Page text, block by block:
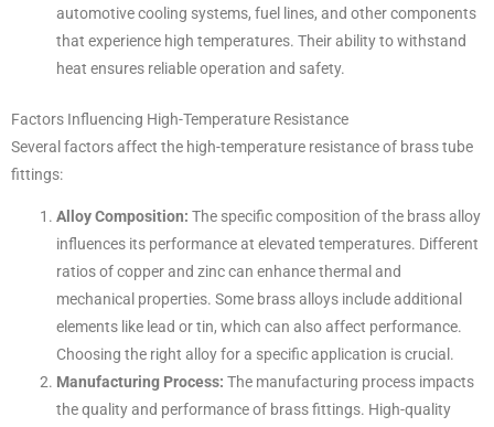
automotive cooling systems, fuel lines, and other components
that experience high temperatures. Their ability to withstand
heat ensures reliable operation and safety.
Factors Influencing High-Temperature Resistance
Several factors affect the high-temperature resistance of brass tube
fittings:
Alloy Composition: The specific composition of the brass alloy
influences its performance at elevated temperatures. Different
ratios of copper and zinc can enhance thermal and
mechanical properties. Some brass alloys include additional
elements like lead or tin, which can also affect performance.
Choosing the right alloy for a specific application is crucial.
Manufacturing Process: The manufacturing process impacts
the quality and performance of brass fittings. High-quality